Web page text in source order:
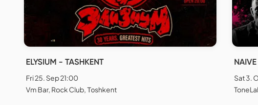
ELYSIUM - TASHKENT
Fri 25. Sep 21:00
Vm Bar, Rock Club, Тоshkent
Sat 3.